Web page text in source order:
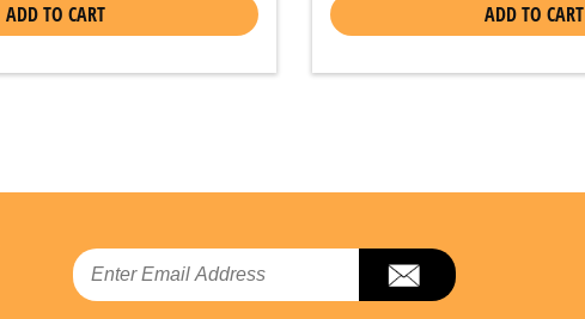
ADD TO CART ADD TO CART
Email